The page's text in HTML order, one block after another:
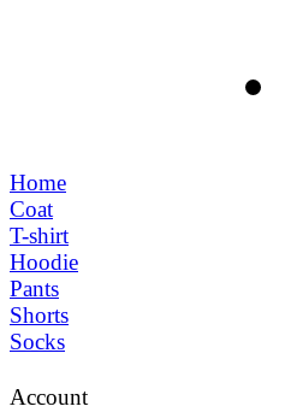
Home
Coat
T-shirt
Hoodie
Pants
Shorts
Socks
Account